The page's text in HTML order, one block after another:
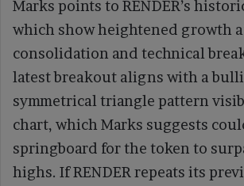
Marks points to RENDER’s
which show heightened growth
consolidation and technical
latest breakout aligns with a
symmetrical triangle pattern
chart, which Marks suggests
springboard for the token to
highs. If RENDER repeats its